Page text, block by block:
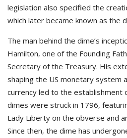
legislation also specified the
which later became known as the
The man behind the dime’s
Hamilton, one of the Founding
Secretary of the Treasury. His
shaping the US monetary system
currency led to the establishment
dimes were struck in 1796,
Lady Liberty on the obverse and
Since then, the dime has